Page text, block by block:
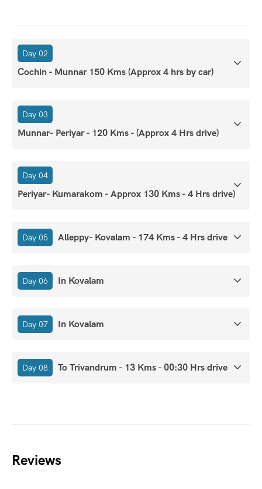
Day 02
Cochin - Munnar 150 Kms (Approx 4 hrs by car)
Day 03
Munnar- Periyar - 120 Kms - (Approx 4 Hrs drive)
Day 04
Periyar- Kumarakom - Approx 130 Kms - 4 Hrs drive)
Day 05 Alleppy- Kovalam - 174 Kms - 4 Hrs drive
Day 06 In Kovalam
Day 07 In Kovalam
Day 08 To Trivandrum - 13 Kms - 00:30 Hrs drive
Reviews